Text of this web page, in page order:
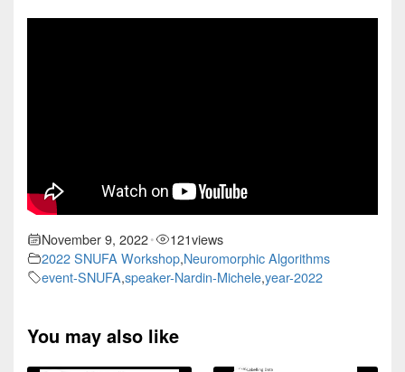
November 9, 2022• 121views
2022 SNUFA Workshop,Neuromorphic Algorithms
event-SNUFA,speaker-Nardin-Michele,year-2022
You may also like